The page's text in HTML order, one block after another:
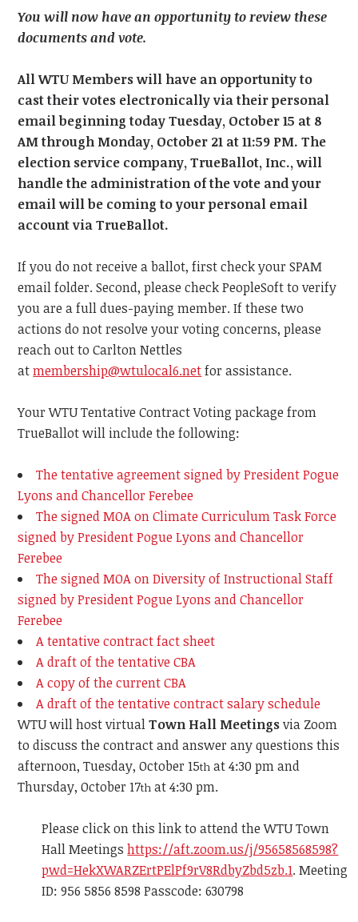
You will now have an opportunity to review these
documents and vote.
All WTU Members will have an opportunity to
cast their votes electronically via their personal
email beginning today Tuesday, October 15 at 8
AM through Monday, October 21 at 11:59 PM. The
election service company, TrueBallot, Inc., will
handle the administration of the vote and your
email will be coming to your personal email
account via TrueBallot.
If you do not receive a ballot, first check your SPAM
email folder. Second, please check PeopleSoft to verify
you are a full dues-paying member. If these two
actions do not resolve your voting concerns, please
reach out to Carlton Nettles
atmembership@wtulocal6.netfor assistance.
Your WTU Tentative Contract Voting package from
TrueBallot will include the following:
The tentative agreement signed by President Pogue
Lyons and Chancellor Ferebee
The signed MOA on Climate Curriculum Task Force
signed by President Pogue Lyons and Chancellor
Ferebee
The signed MOA on Diversity of Instructional Staff
signed by President Pogue Lyons and Chancellor
Ferebee
A tentative contract fact sheet
A draft of the tentative CBA
A copy of the current CBA
A draft of the tentative contract salary schedule
WTU will host virtualTown Hall Meetingsvia Zoom
to discuss the contract and answer any questions this
afternoon, Tuesday, October 15th at 4:30 pm and
Thursday, October 17that 4:30 pm.
Please click on this link to attend the WTU Town
Hall Meetingshttps://aft.zoom.us/j/95658568598?
pwd=HekXWARZErtPElPf9rV8RdbyZbd5zb.1. Meeting
ID: 956 5856 8598 Passcode: 630798